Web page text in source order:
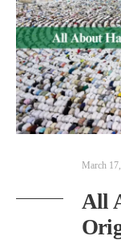
March
All